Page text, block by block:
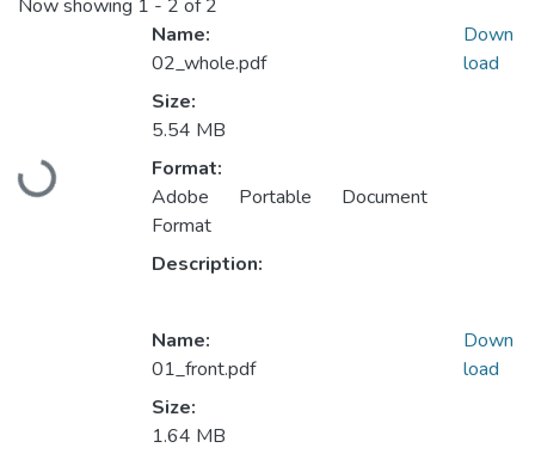
Now showing 1 - 2 of 2
Loading...
Name:
02_whole.pdf
Size:
5.54 MB
Format:
Adobe Portable Document
Format
Description:
Down
load
Name:
01_front.pdf
Size:
1.64 MB
Down
load